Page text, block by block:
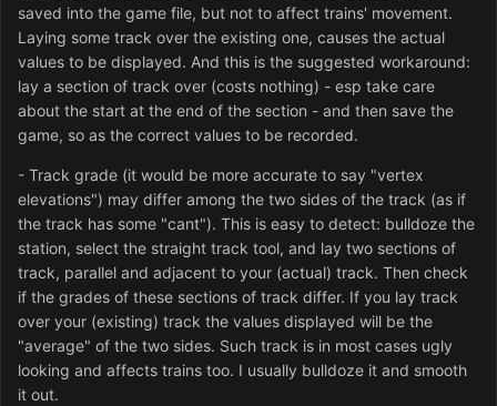
saved into the game file, but not to affect trains' movement.
Laying some track over the existing one, causes the actual
values to be displayed. And this is the suggested workaround:
lay a section of track over (costs nothing) - esp take care
about the start at the end of the section - and then save the
game, so as the correct values to be recorded.
- Track grade (it would be more accurate to say "vertex
elevations") may differ among the two sides of the track (as if
the track has some "cant"). This is easy to detect: bulldoze the
station, select the straight track tool, and lay two sections of
track, parallel and adjacent to your (actual) track. Then check
if the grades of these sections of track differ. If you lay track
over your (existing) track the values displayed will be the
"average" of the two sides. Such track is in most cases ugly
looking and affects trains too. I usually bulldoze it and smooth
it out.